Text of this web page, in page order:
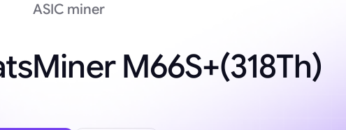
ASIC miner
M66S+(318Th)